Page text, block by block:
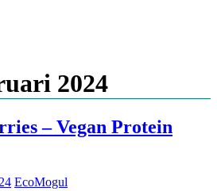
2024
– Vegan Protein
EcoMogul